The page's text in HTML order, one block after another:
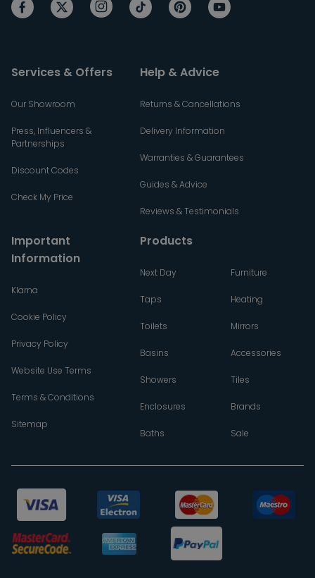
Services & Offers
Our Showroom
Press, Influencers &
Partnerships
Discount Codes
Check My Price
Help & Advice
Returns & Cancellations
Delivery Information
Warranties & Guarantees
Guides & Advice
Reviews & Testimonials
Important
Information
Klarna
Cookie Policy
Privacy Policy
Website Use Terms
Terms & Conditions
Sitemap
Products
Next Day
Taps
Toilets
Basins
Showers
Enclosures
Baths
Furniture
Heating
Mirrors
Accessories
Tiles
Brands
Sale